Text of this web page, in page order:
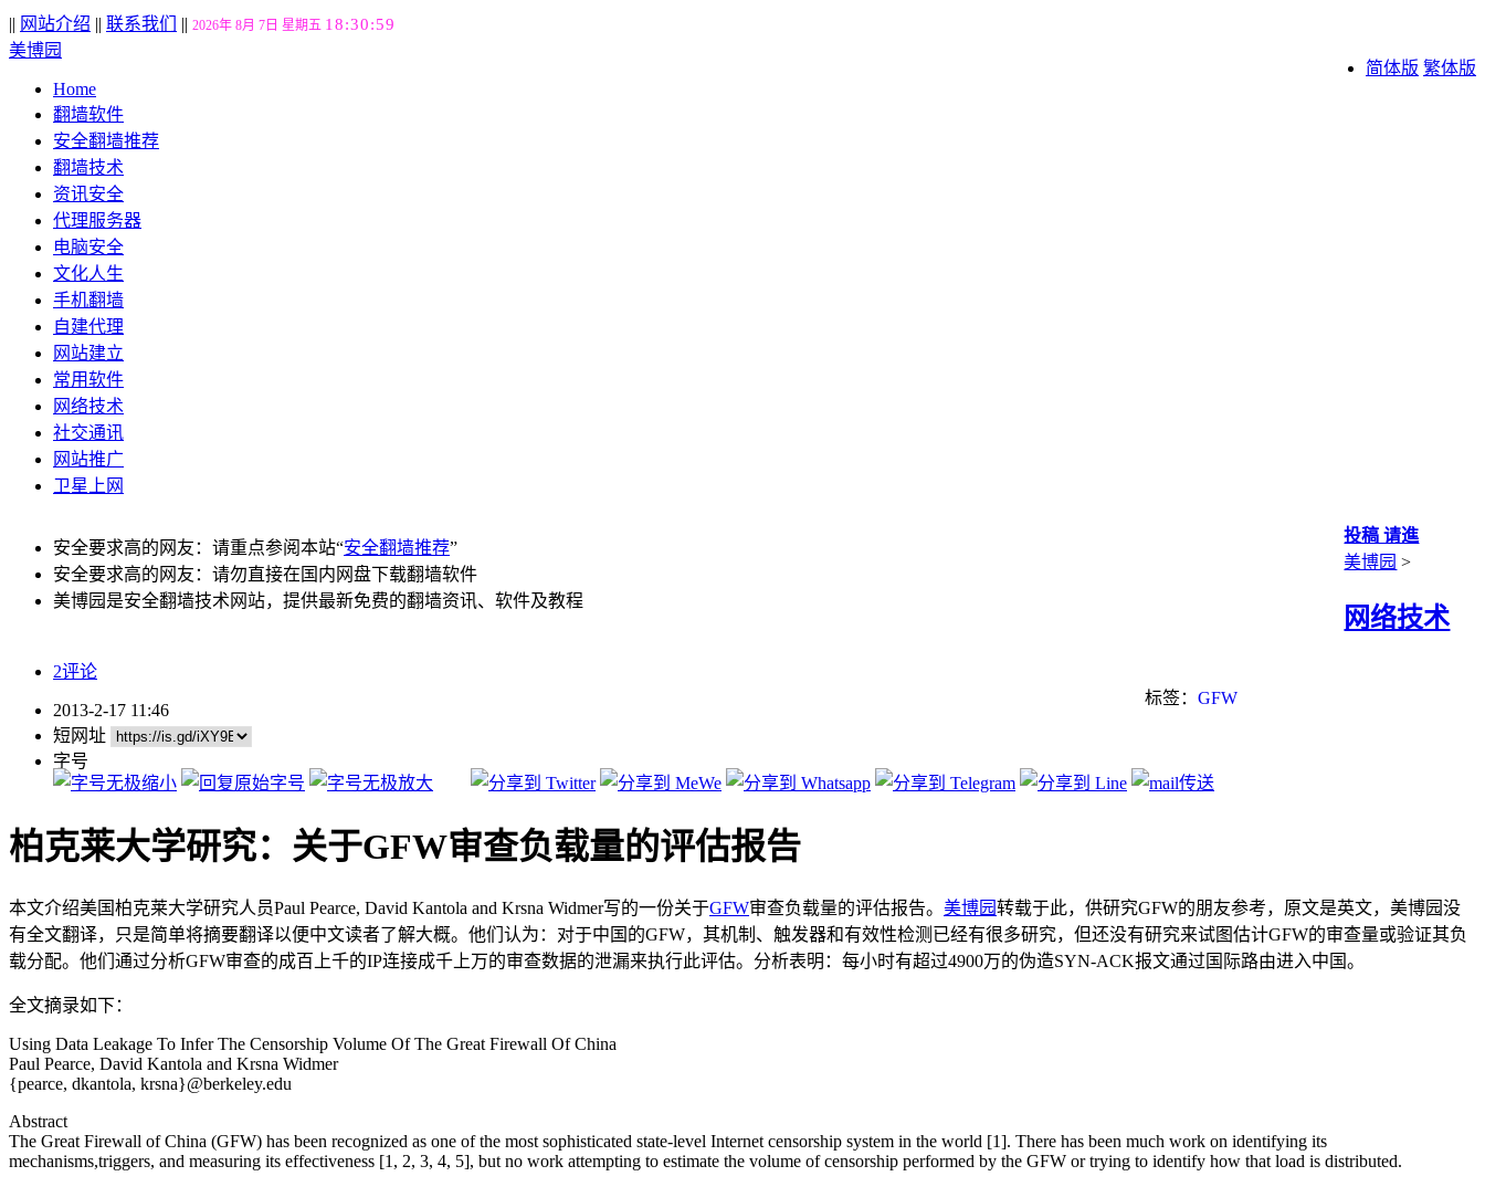
|| 网站介绍 || 联系我们 || 2026年 8月 7日 星期五 18:31:00
简体版 繁体版
美博园
Home
翻墙软件
安全翻墙推荐
翻墙技术
资讯安全
代理服务器
电脑安全
文化人生
手机翻墙
自建代理
网站建立
常用软件
网络技术
社交通讯
网站推广
卫星上网
安全要求高的网友：请重点参阅本站“安全翻墙推荐”
安全要求高的网友：请勿直接在国内网盘下载翻墙软件
美博园是安全翻墙技术网站，提供最新免费的翻墙资讯、软件及教程
投稿 请進
美博园 >
网络技术
2评论
标签： GFW
2013-2-17 11:46
短网址
字号
柏克莱大学研究：关于GFW审查负载量的评估报告
本文介绍美国柏克莱大学研究人员Paul Pearce, David Kantola and Krsna Widmer写的一份关于GFW审查负载量的评估报告。 美博园转载于此，供研究GFW的朋友参考，原文是英文，美博园没
有全文翻译，只是简单将摘要翻译以便中文读者了解大概。他们认为：对于中国的GFW，其机制、触发器和有效性检测已经有很多研究，但还没有研究来试图估计GFW的审查量或验证其负
载分配。他们通过分析GFW审查的成百上千的IP连接成千上万的审查数据的泄漏来执行此评估。分析表明：每小时有超过4900万的伪造SYN-ACK报文通过国际路由进入中国。
全文摘录如下：
Using Data Leakage To Infer The Censorship Volume Of The Great Firewall Of China
Paul Pearce, David Kantola and Krsna Widmer
{pearce, dkantola, krsna}@berkeley.edu
Abstract
The Great Firewall of China (GFW) has been recognized as one of the most sophisticated state-level Internet censorship system in the world [1]. There has been much work on identifying its
mechanisms,triggers, and measuring its effectiveness [1, 2, 3, 4, 5], but no work attempting to estimate the volume of censorship performed by the GFW or trying to identify how that load is distributed.